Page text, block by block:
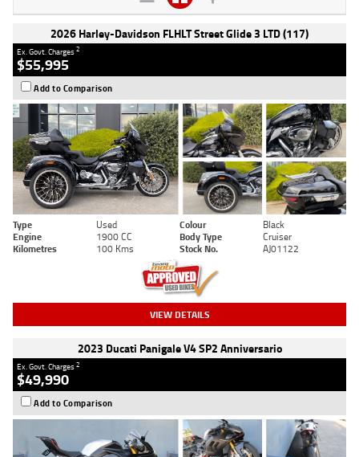
2026 Harley-Davidson FLHLT Street Glide 3 LTD (117)
Ex. Govt. Charges2
$55,995
Add to Comparison
Type Used Colour
Black
Engine
1900 CC Body Type
Cruiser
Kilometres
100 Kms Stock No. AJ01122
VIEW DETAILS
2023 Ducati Panigale V4 SP2 Anniversario
Ex. Govt. Charges2
$49,990
Add to Comparison